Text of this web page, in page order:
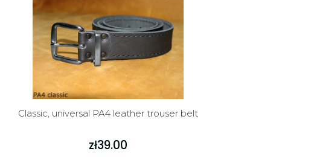
Classic, universal PA4 leather trouser belt
zł39.00